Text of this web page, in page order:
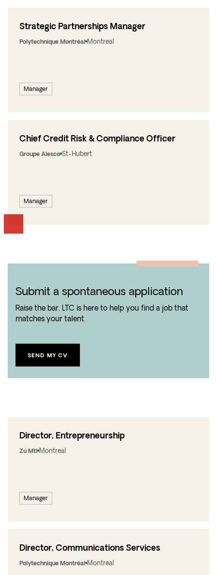
Manager
Strategic Partnerships Manager
Polytechnique Montréal Montreal
Manager
Chief Credit Risk & Compliance Officer
Groupe Alesco St-Hubert
Submit a spontaneous application
Raise the bar. LTC is here to help you find a job that
matches your talent.
SEND MY CV
Manager
Director, Entrepreneurship
Zú Mtl Montreal
Director, Communications Services
Polytechnique Montréal Montreal